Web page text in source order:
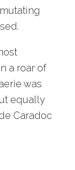
a roar of
was
equally
Caradoc